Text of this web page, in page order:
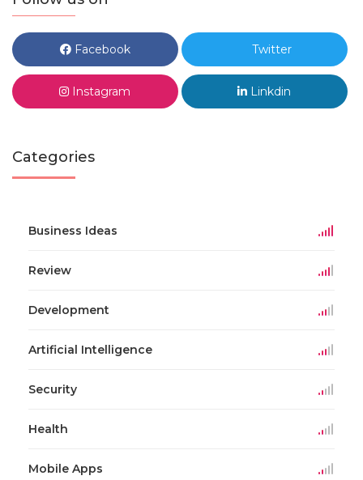
Facebook Twitter
Instagram Linkdin
Categories
Business Ideas
Review
Development
Artificial Intelligence
Security
Health
Mobile Apps